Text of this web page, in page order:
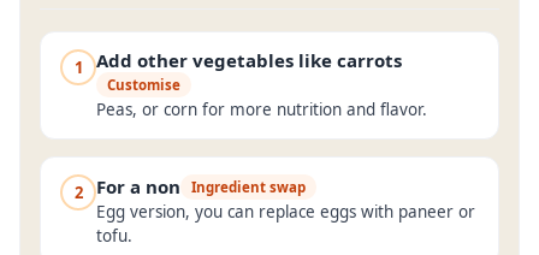
1 Add other vegetables like carrots
Customise
Peas, or corn for more nutrition and flavor.
2 For a non Ingredient swap
Egg version, you can replace eggs with paneer or
tofu.